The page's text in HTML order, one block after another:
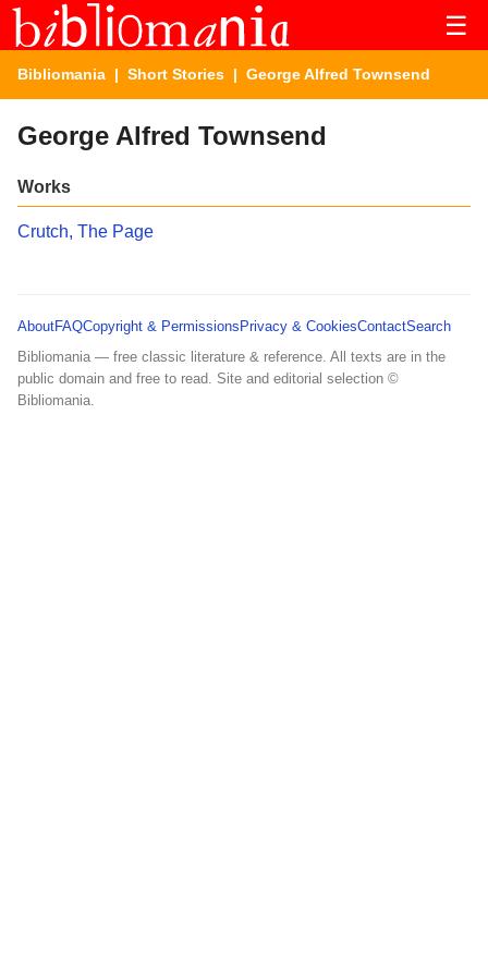
☰
Bibliomania | Short Stories | George Alfred Townsend
George Alfred Townsend
Works
Crutch, The Page
AboutFAQCopyright & Permissions Privacy & CookiesContactSearch
Bibliomania — free classic literature & reference. All texts are in the
public domain and free to read. Site and editorial selection ©
Bibliomania.